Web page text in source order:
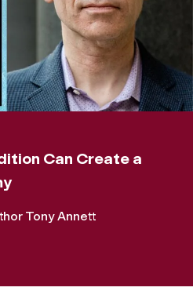
Can Create a
Tony Annett